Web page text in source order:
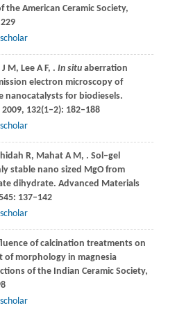
the American Ceramic Society,
J M , Lee A F, . In situaberration
electron microscopy of
nanocatalysts for biodiesels.
2009, 132(1–2): 182–188
R, MahatA M , . Sol–gel
stable nano sized MgO from
dihydrate. Advanced Materials
: 137–142
of calcination treatments on
of morphology in magnesia
of the Indian Ceramic Society,